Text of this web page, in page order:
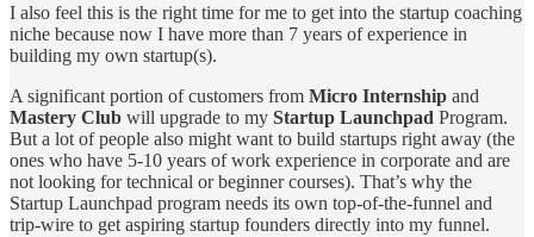
I also feel this is the right time for me to get into the startup coaching
niche because now I have more than 7 years of experience in
building my own startup(s).
A significant portion of customers from Micro Internship and
Mastery Club will upgrade to my Startup Launchpad Program.
But a lot of people also might want to build startups right away (the
ones who have 5-10 years of work experience in corporate and are
not looking for technical or beginner courses). That’s why the
Startup Launchpad program needs its own top-of-the-funnel and
trip-wire to get aspiring startup founders directly into my funnel.